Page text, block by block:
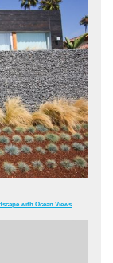
with Ocean Views